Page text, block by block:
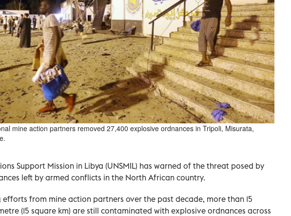
mine action partners removed 27,400 explosive ordnances in Tripoli, Misurata,
Support Mission in Libya (UNSMIL) has warned of the threat posed by
left by armed conflicts in the North African country.
efforts from mine action partners over the past decade, more than 15
(15 square km) are still contaminated with explosive ordnances across